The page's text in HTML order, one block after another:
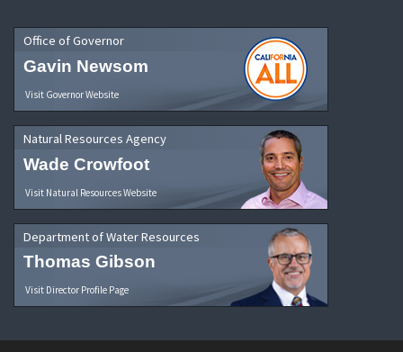
Office of Governor
Gavin Newsom
Visit Governor Website
Natural Resources Agency
Wade Crowfoot
Visit Natural Resources Website
Department of Water Resources
Thomas Gibson
Visit Director Profile Page